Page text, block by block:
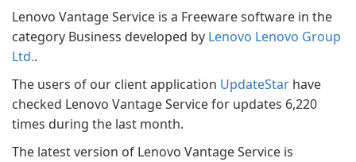
Lenovo Vantage Service is a Freeware software in the
category Business developed by Lenovo Lenovo Group
Ltd..
The users of our client application UpdateStar have
checked Lenovo Vantage Service for updates 6,220
times during the last month.
The latest version of Lenovo Vantage Service is